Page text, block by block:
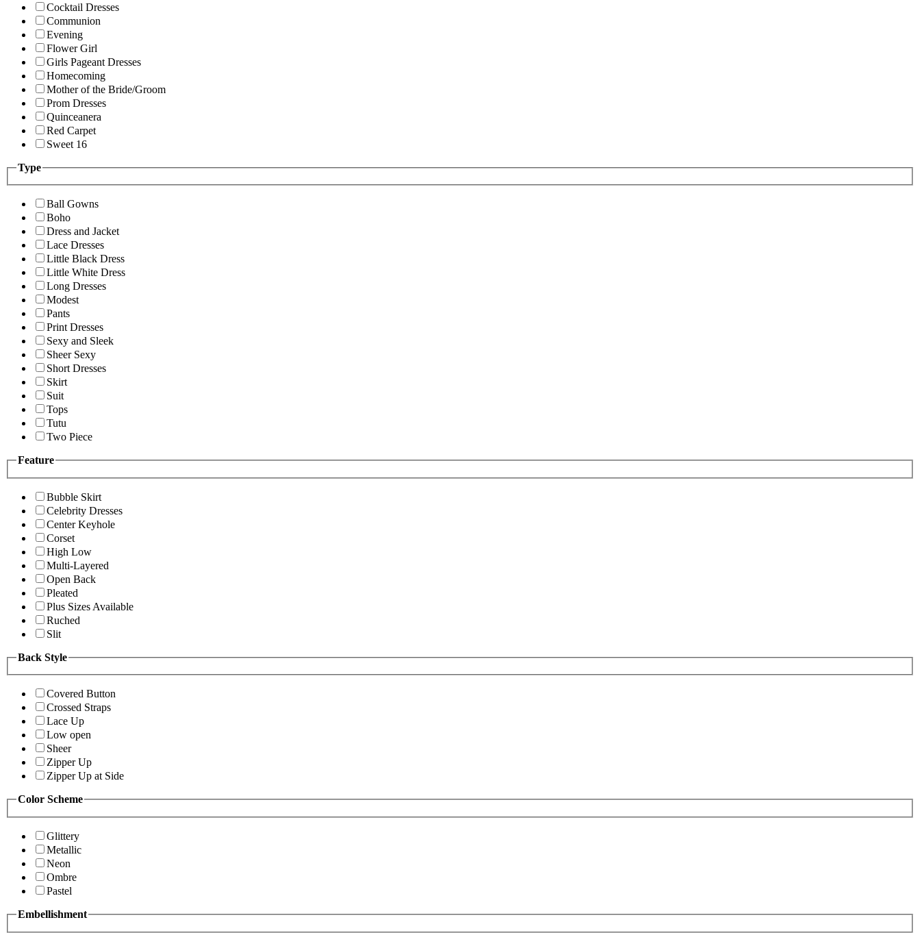
Cocktail Dresses
Communion
Evening
Flower Girl
Girls Pageant Dresses
Homecoming
Mother of the Bride/Groom
Prom Dresses
Quinceanera
Red Carpet
Sweet 16
Type
Ball Gowns
Boho
Dress and Jacket
Lace Dresses
Little Black Dress
Little White Dress
Long Dresses
Modest
Pants
Print Dresses
Sexy and Sleek
Sheer Sexy
Short Dresses
Skirt
Suit
Tops
Tutu
Two Piece
Feature
Bubble Skirt
Celebrity Dresses
Center Keyhole
Corset
High Low
Multi-Layered
Open Back
Pleated
Plus Sizes Available
Ruched
Slit
Back Style
Covered Button
Crossed Straps
Lace Up
Low open
Sheer
Zipper Up
Zipper Up at Side
Color Scheme
Glittery
Metallic
Neon
Ombre
Pastel
Embellishment